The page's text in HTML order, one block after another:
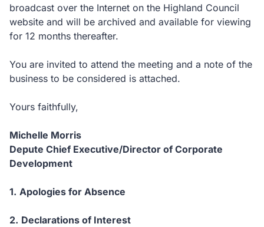
broadcast over the Internet on the Highland Council
website and will be archived and available for viewing
for 12 months thereafter.
You are invited to attend the meeting and a note of the
business to be considered is attached.
Yours faithfully,
Michelle Morris
Depute Chief Executive/Director of Corporate
Development
1. Apologies for Absence
2. Declarations of Interest